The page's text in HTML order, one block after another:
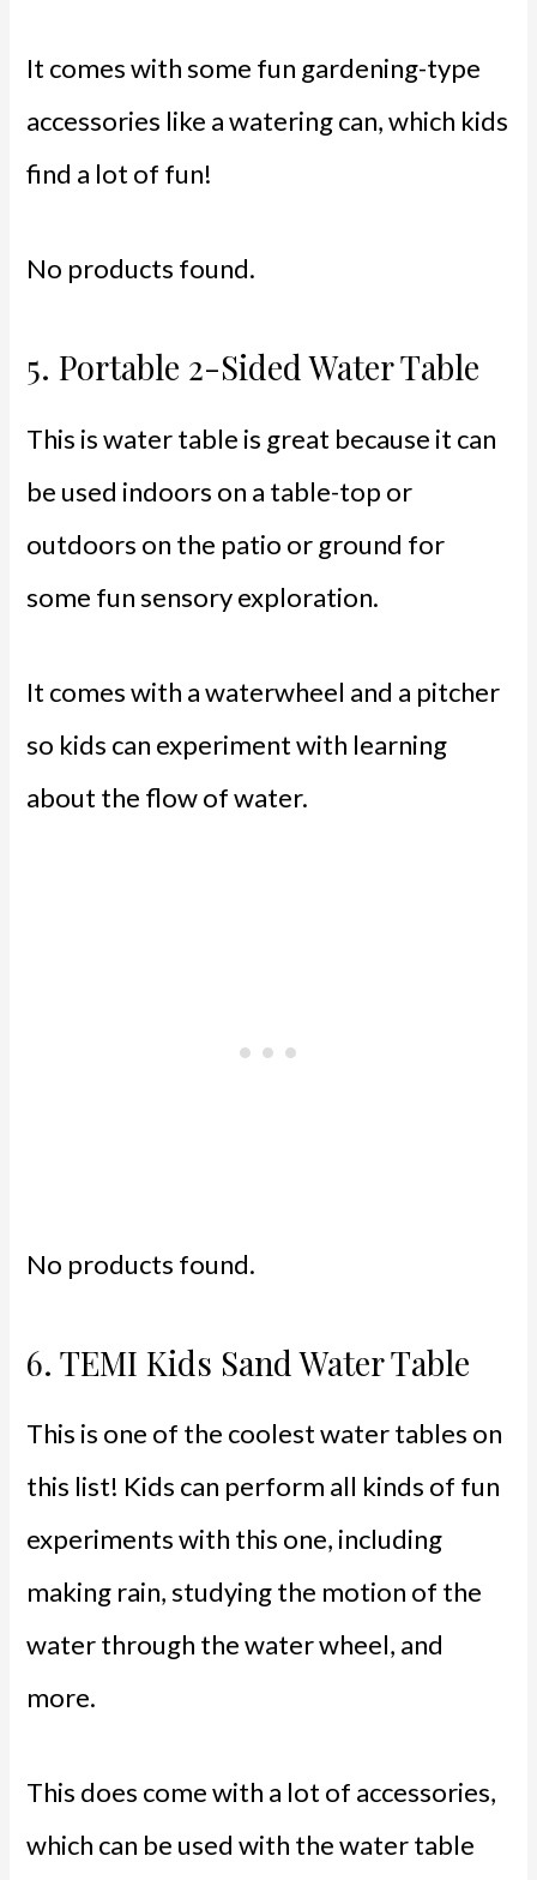
It comes with some fun gardening-type
accessories like a watering can, which kids
find a lot of fun!
No products found.
5.Portable 2-Sided Water Table
This is water table is great because it can
be used indoors on a table-top or
outdoors on the patio or ground for
some fun sensory exploration.
It comes with a waterwheel and a pitcher
so kids can experiment with learning
about the flow of water.
No products found.
6.TEMI Kids Sand Water Table
This is one of the coolest water tables on
this list! Kids can perform all kinds of fun
experiments with this one, including
making rain, studying the motion of the
water through the water wheel, and
more.
This does come with a lot of accessories,
which can be used with the water table